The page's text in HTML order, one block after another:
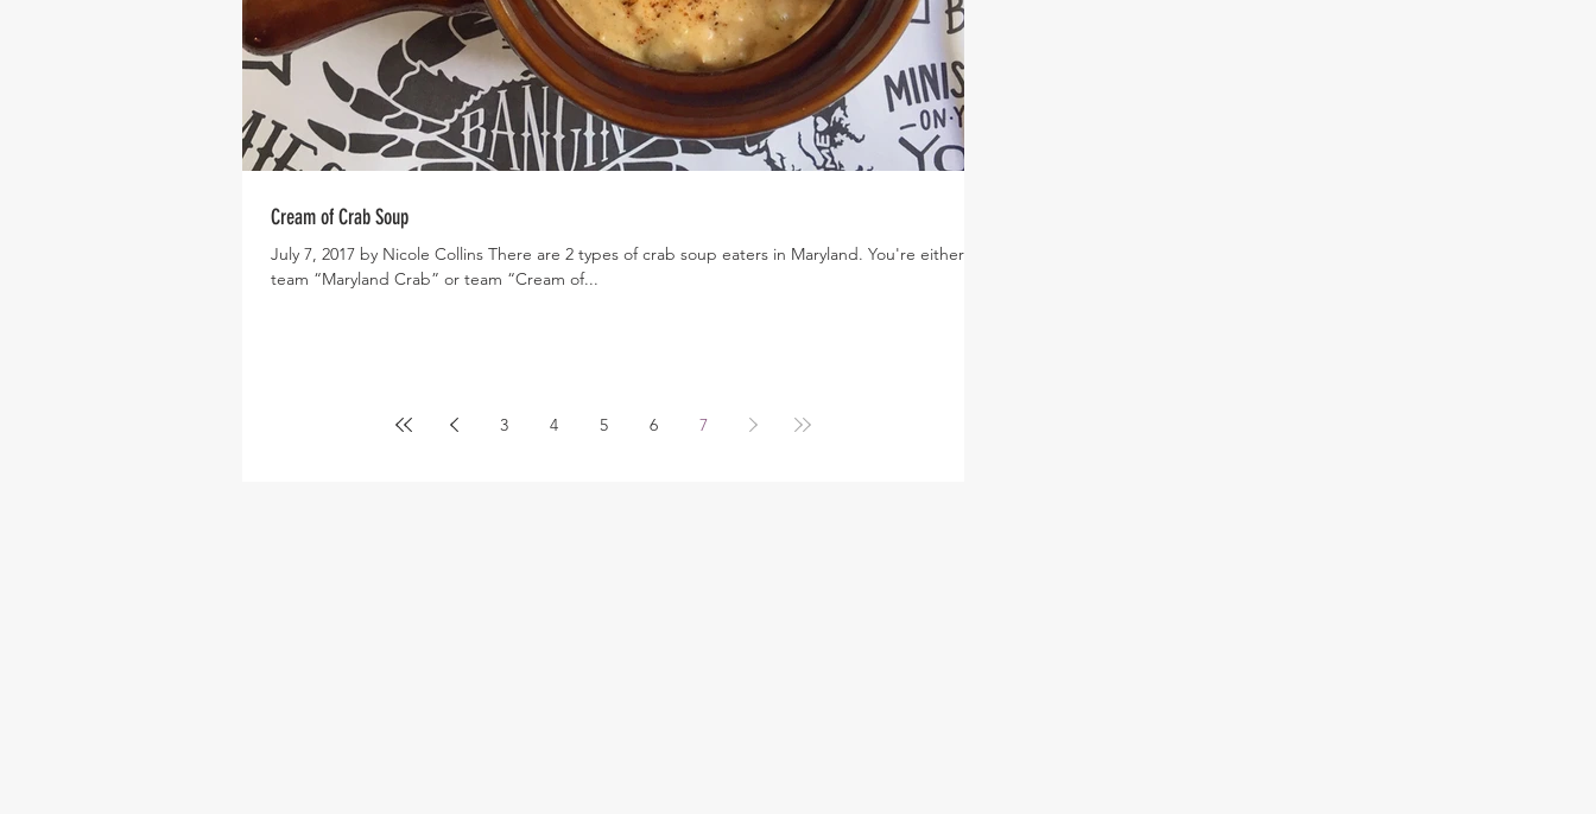
Cream of Crab Soup
July 7, 2017 by Nicole Collins There are 2 types of crab soup eaters in Maryland. You're either on
team “Maryland Crab” or team “Cream of...
3 4 5 6 7